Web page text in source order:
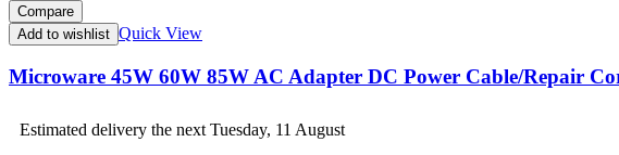
Compare
Add to wishlist Quick View
Microware 45W 60W 85W AC Adapter DC Power Cable/Repair
Estimated delivery the next Tuesday, 11 August